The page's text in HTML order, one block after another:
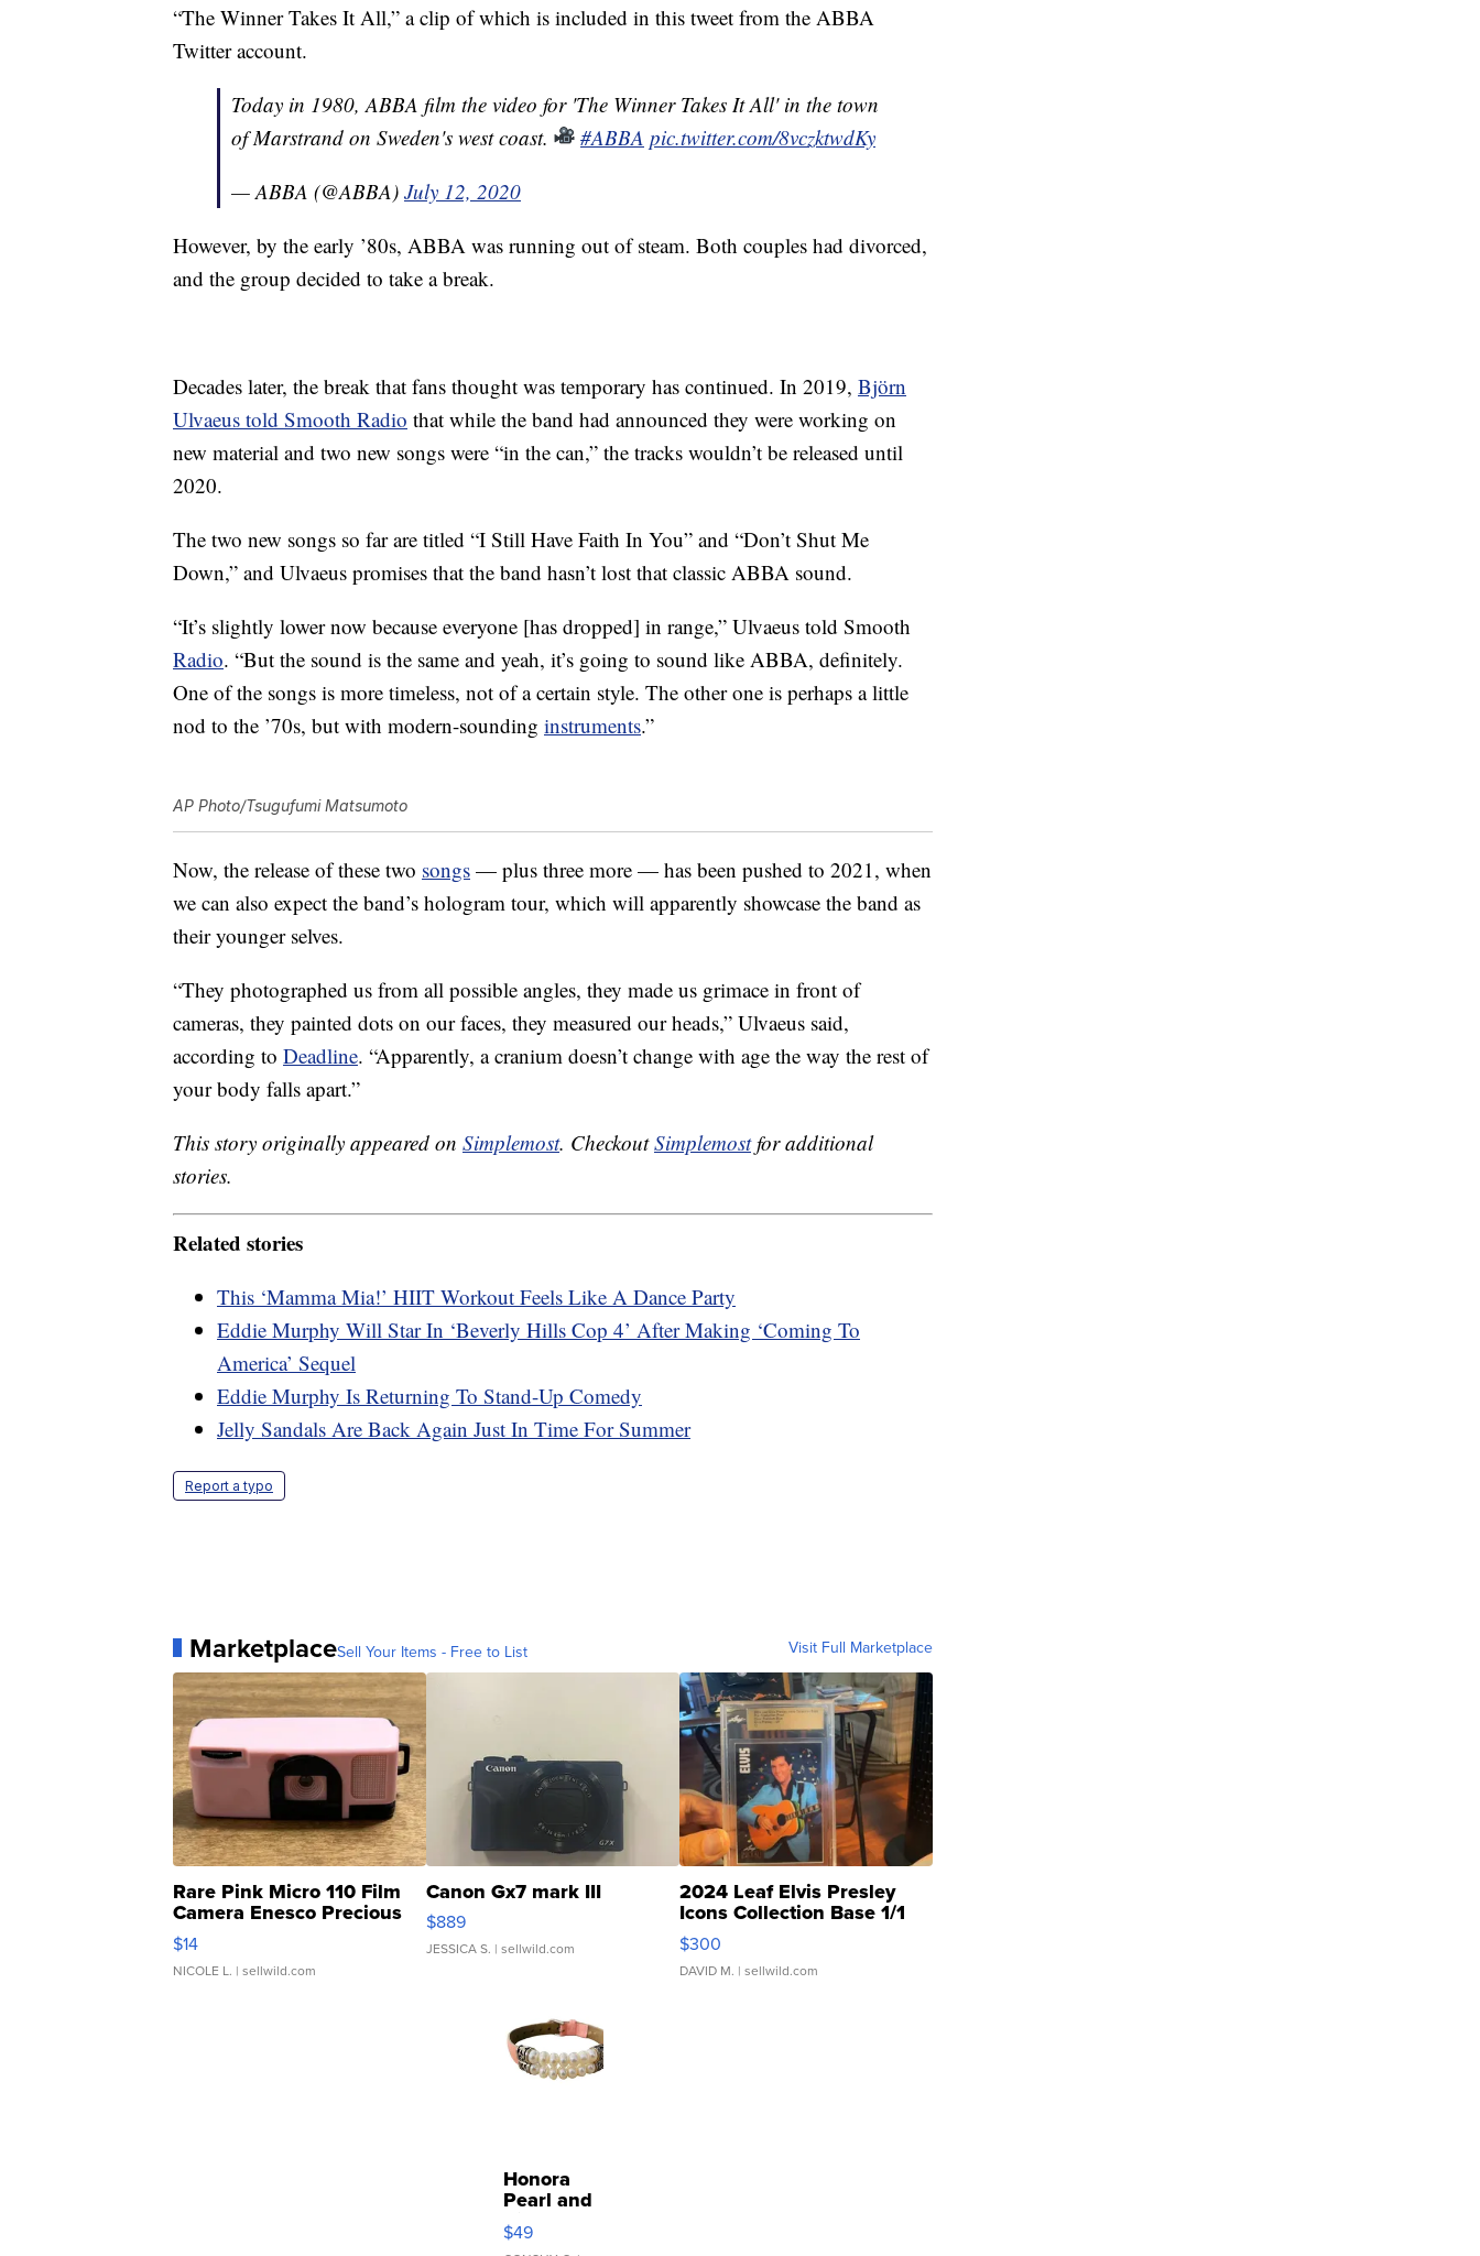
“The Winner Takes It All,” a clip of which is included in this tweet from the ABBA
Twitter account.
Today in 1980, ABBA film the video for 'The Winner Takes It All' in the town
of Marstrand on Sweden's west coast.
#ABBA pic.twitter.com/8vczktwdKy
— ABBA (@ABBA) July 12, 2020
However, by the early ’80s, ABBA was running out of steam. Both couples had divorced,
and the group decided to take a break.
Decades later, the break that fans thought was temporary has continued. In 2019, Björn
Ulvaeus told Smooth Radio that while the band had announced they were working on
new material and two new songs were “in the can,” the tracks wouldn’t be released until
2020.
The two new songs so far are titled “I Still Have Faith In You” and “Don’t Shut Me
Down,” and Ulvaeus promises that the band hasn’t lost that classic ABBA sound.
“It’s slightly lower now because everyone [has dropped] in range,” Ulvaeus told Smooth
Radio. “But the sound is the same and yeah, it’s going to sound like ABBA, definitely.
One of the songs is more timeless, not of a certain style. The other one is perhaps a little
nod to the ’70s, but with modern-sounding instruments.”
AP Photo/Tsugufumi Matsumoto
Now, the release of these two songs — plus three more — has been pushed to 2021, when
we can also expect the band’s hologram tour, which will apparently showcase the band as
their younger selves.
“They photographed us from all possible angles, they made us grimace in front of
cameras, they painted dots on our faces, they measured our heads,” Ulvaeus said,
according to Deadline. “Apparently, a cranium doesn’t change with age the way the rest of
your body falls apart.”
This story originally appeared on Simplemost. CheckoutSimplemostfor additional
stories.
Related stories
This ‘Mamma Mia!’ HIIT Workout Feels Like A Dance Party
Eddie Murphy Will Star In ‘Beverly Hills Cop 4’ After Making ‘Coming To
America’ Sequel
Eddie Murphy Is Returning To Stand-Up Comedy
Jelly Sandals Are Back Again Just In Time For Summer
Report a typo
MarketplaceSell Your Items - Free to List Visit Full Marketplace
Rare Pink Micro 110 Film
Camera Enesco Precious
Moments TD4
$14
NICOLE L. | sellwild.com
Canon Gx7 mark III
$889
JESSICA S. | sellwild.com
2024 Leaf Elvis Presley
Icons Collection Base 1/1
SSP Clear ...
$300
DAVID M. | sellwild.com
Honora
Pearl and
Pink
Leather
$49